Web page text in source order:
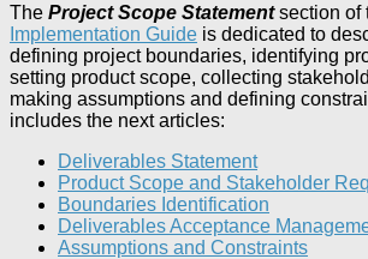
The Project Scope Statementsection of
Implementation Guide is dedicated to
defining project boundaries, identifying
setting product scope, collecting
making assumptions and defining
includes the next articles:
Deliverables Statement
Product Scope and Stakeholder
Boundaries Identification
Deliverables Acceptance
Assumptions and Constraints